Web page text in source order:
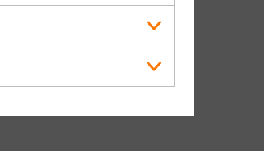
Here, follow the instructions